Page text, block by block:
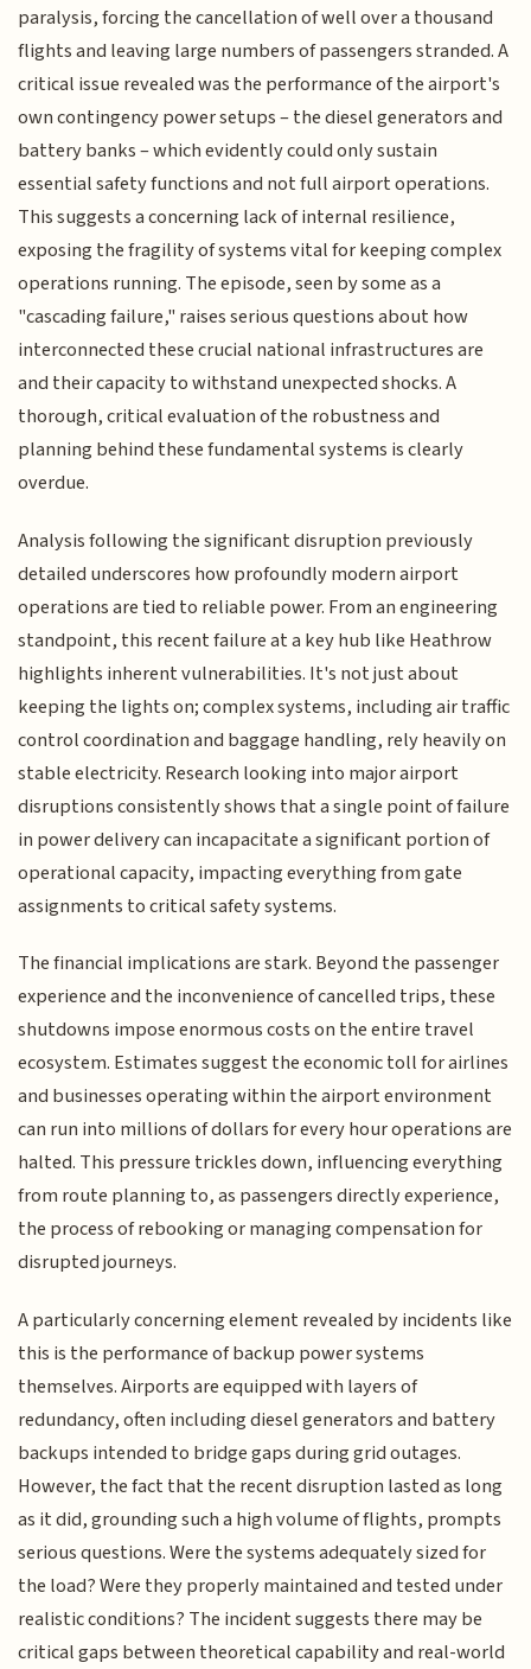
paralysis, forcing the cancellation of well over a thousand
flights and leaving large numbers of passengers stranded. A
critical issue revealed was the performance of the airport's
own contingency power setups – the diesel generators and
battery banks – which evidently could only sustain
essential safety functions and not full airport operations.
This suggests a concerning lack of internal resilience,
exposing the fragility of systems vital for keeping complex
operations running. The episode, seen by some as a
"cascading failure," raises serious questions about how
interconnected these crucial national infrastructures are
and their capacity to withstand unexpected shocks. A
thorough, critical evaluation of the robustness and
planning behind these fundamental systems is clearly
overdue.
Analysis following the significant disruption previously
detailed underscores how profoundly modern airport
operations are tied to reliable power. From an engineering
standpoint, this recent failure at a key hub like Heathrow
highlights inherent vulnerabilities. It's not just about
keeping the lights on; complex systems, including air traffic
control coordination and baggage handling, rely heavily on
stable electricity. Research looking into major airport
disruptions consistently shows that a single point of failure
in power delivery can incapacitate a significant portion of
operational capacity, impacting everything from gate
assignments to critical safety systems.
The financial implications are stark. Beyond the passenger
experience and the inconvenience of cancelled trips, these
shutdowns impose enormous costs on the entire travel
ecosystem. Estimates suggest the economic toll for airlines
and businesses operating within the airport environment
can run into millions of dollars for every hour operations are
halted. This pressure trickles down, influencing everything
from route planning to, as passengers directly experience,
the process of rebooking or managing compensation for
disrupted journeys.
A particularly concerning element revealed by incidents like
this is the performance of backup power systems
themselves. Airports are equipped with layers of
redundancy, often including diesel generators and battery
backups intended to bridge gaps during grid outages.
However, the fact that the recent disruption lasted as long
as it did, grounding such a high volume of flights, prompts
serious questions. Were the systems adequately sized for
the load? Were they properly maintained and tested under
realistic conditions? The incident suggests there may be
critical gaps between theoretical capability and real-world